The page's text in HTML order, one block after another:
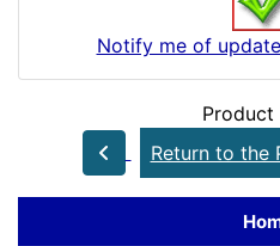
Notify me of
Return to the